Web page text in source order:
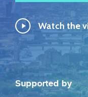
Play
Video
Watch the
Supported by